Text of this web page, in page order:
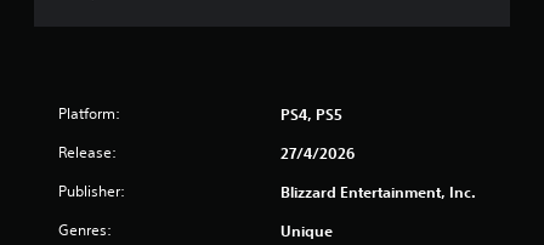
s
Platform: PS4, PS5
Release: 27/4/2026
Publisher: Blizzard Entertainment, Inc.
Genres: Unique